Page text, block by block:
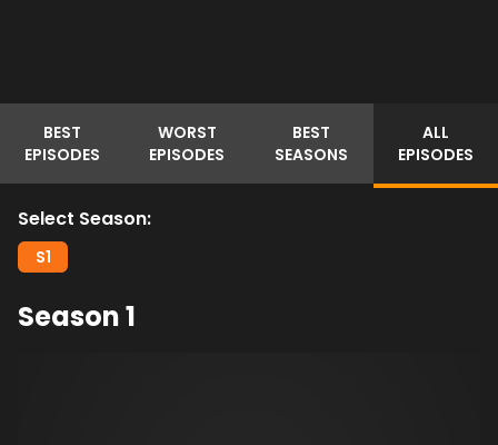
BEST
EPISODES
WORST
EPISODES
BEST
SEASONS
ALL
EPISODES
Select Season:
S1
Season1